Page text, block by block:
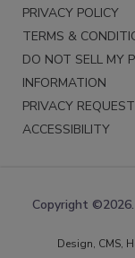
PRIVACY POLICY
TERMS &
DO NOT SELL MY
INFORMATION
PRIVACY REQUEST
ACCESSIBILITY
Copyright
Design, CMS,